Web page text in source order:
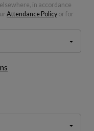
in accordance
Attendance Policy or for